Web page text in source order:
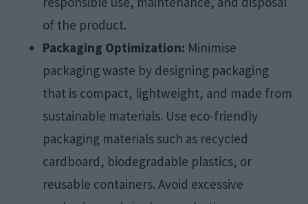
of the product.
Packaging Optimization: Minimise
packaging waste by designing packaging
that is compact, lightweight, and made from
sustainable materials. Use eco-friendly
packaging materials such as recycled
cardboard, biodegradable plastics, or
reusable containers. Avoid excessive